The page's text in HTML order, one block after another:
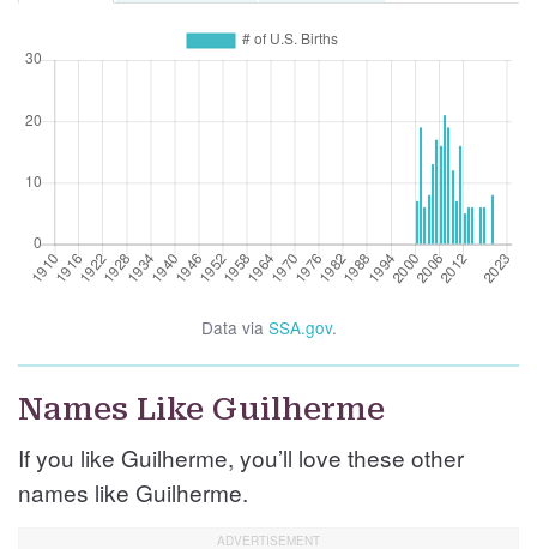
Data via SSA.gov.
Names Like Guilherme
If you like Guilherme, you’ll love these other
names like Guilherme.